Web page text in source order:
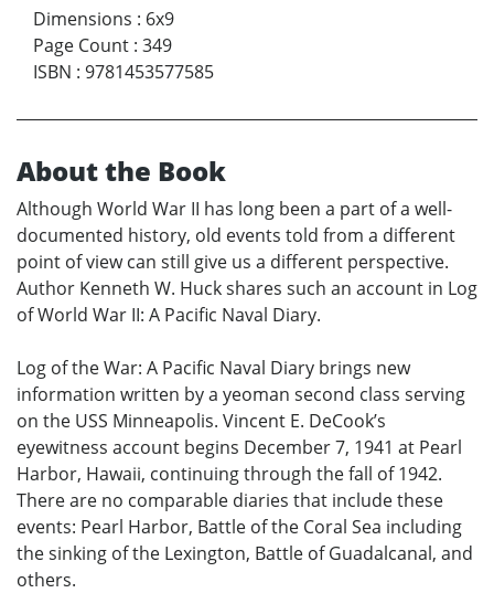
Dimensions : 6x9
Page Count : 349
ISBN : 9781453577585
About the Book
Although World War II has long been a part of a well-
documented history, old events told from a different
point of view can still give us a different perspective.
Author Kenneth W. Huck shares such an account in Log
of World War II: A Pacific Naval Diary.
Log of the War: A Pacific Naval Diary brings new
information written by a yeoman second class serving
on the USS Minneapolis. Vincent E. DeCook’s
eyewitness account begins December 7, 1941 at Pearl
Harbor, Hawaii, continuing through the fall of 1942.
There are no comparable diaries that include these
events: Pearl Harbor, Battle of the Coral Sea including
the sinking of the Lexington, Battle of Guadalcanal, and
others.